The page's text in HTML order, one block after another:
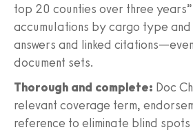
top 20 counties over three
accumulations by cargo type and
answers and linked
document sets.
Thorough and complete: Doc
relevant coverage term,
reference to eliminate blind